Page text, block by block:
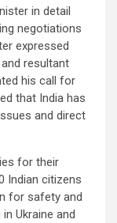
in detail
negotiations
expressed
resultant
his call for
that India has
and direct
for their
Indian citizens
for safety and
Ukraine and